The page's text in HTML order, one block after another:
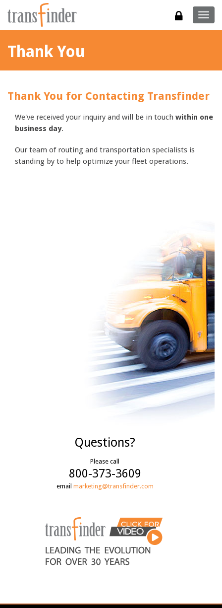
Thank You
Thank You for Contacting Transfinder
We've received your inquiry and will be in touch within one
business day.
Our team of routing and transportation specialists is
standing by to help optimize your fleet operations.
Questions?
Please call
800-373-3609
email marketing@transfinder.com